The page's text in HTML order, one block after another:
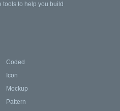
to help you build
Coded
Icon
Mockup
Pattern